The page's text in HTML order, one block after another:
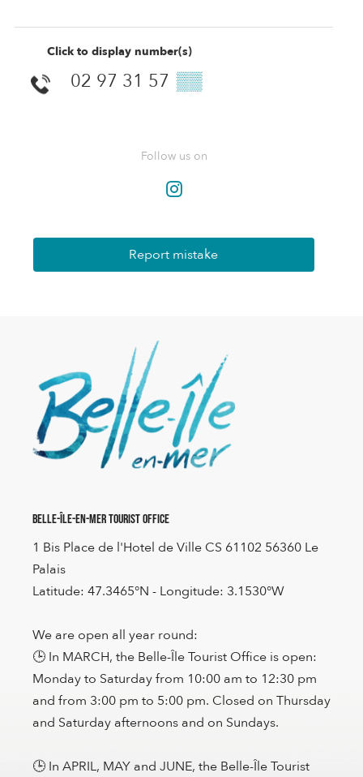
Click to display number(s)
02 97 31 57 ▒▒
Follow us on
Report mistake
Belle-Île-en-Mer Tourist Office
1 Bis Place de l'Hotel de Ville CS 61102 56360 Le
Palais
Latitude: 47.3465°N - Longitude: 3.1530°W
We are open all year round:
🕒 In MARCH, the Belle-Île Tourist Office is open:
Monday to Saturday from 10:00 am to 12:30 pm
and from 3:00 pm to 5:00 pm. Closed on Thursday
and Saturday afternoons and on Sundays.
🕒 In APRIL, MAY and JUNE, the Belle-Île Tourist